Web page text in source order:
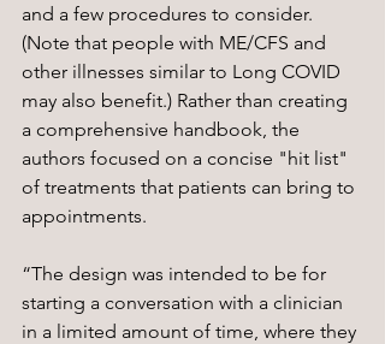
and a few procedures to consider.
(Note that people with ME/CFS and
other illnesses similar to Long COVID
may also benefit.) Rather than creating
a comprehensive handbook, the
authors focused on a concise "hit list"
of treatments that patients can bring to
appointments.
“The design was intended to be for
starting a conversation with a clinician
in a limited amount of time, where they